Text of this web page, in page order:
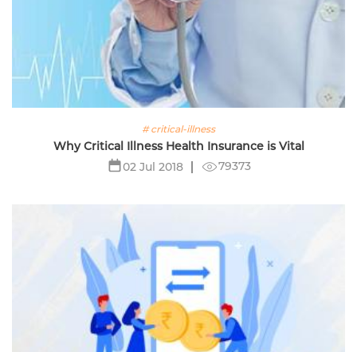
# critical-illness
Why Critical Illness Health Insurance is Vital
02 Jul 2018
79373